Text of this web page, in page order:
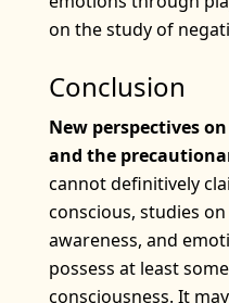
on the study of
Conclusion
New perspectives
and the
cannot definitively
conscious, studies
awareness, and
possess at least
consciousness. It